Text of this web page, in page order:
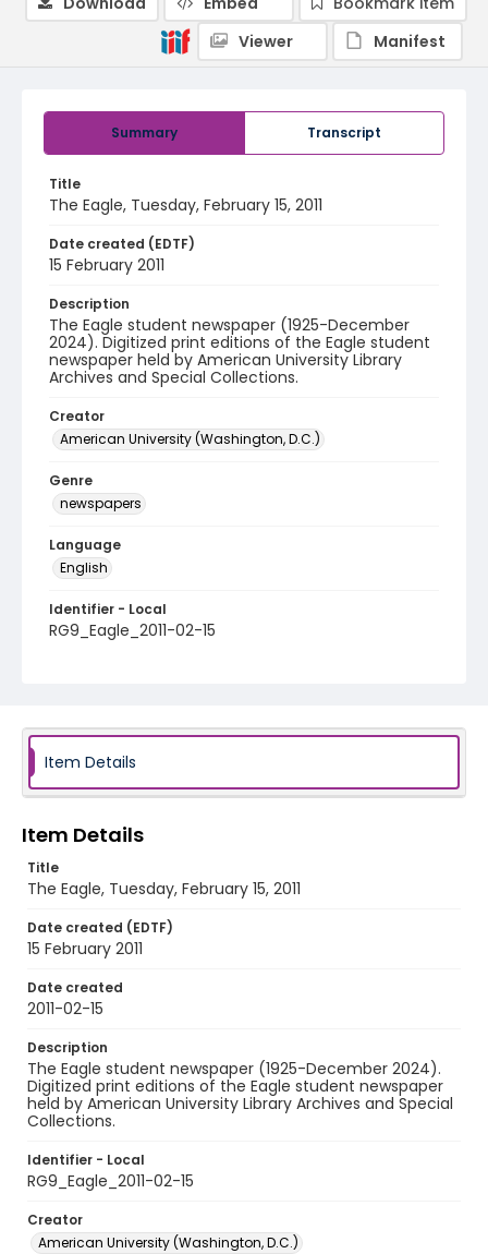
Summary Transcript
Title
The Eagle, Tuesday, February 15, 2011
Date created (EDTF)
15 February 2011
Description
The Eagle student newspaper (1925-December
2024). Digitized print editions of the Eagle student
newspaper held by American University Library
Archives and Special Collections.
Creator
American University (Washington, D.C.)
Genre
newspapers
Language
English
Identifier - Local
RG9_Eagle_2011-02-15
Viewer
Manifest
Item Details
Item Details
Title
The Eagle, Tuesday, February 15, 2011
Date created (EDTF)
15 February 2011
Date created
2011-02-15
Description
The Eagle student newspaper (1925-December 2024).
Digitized print editions of the Eagle student newspaper
held by American University Library Archives and Special
Collections.
Identifier - Local
RG9_Eagle_2011-02-15
Creator
American University (Washington, D.C.)